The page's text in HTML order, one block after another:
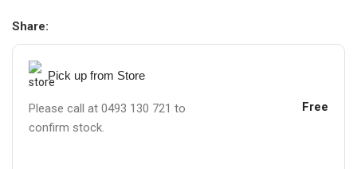
Share:
Pick up from Store
Please call at 0493 130 721 to
confirm stock.
Free